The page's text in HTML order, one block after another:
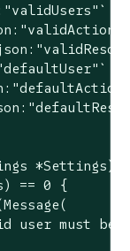
*Settings)
== 0 {
user must be